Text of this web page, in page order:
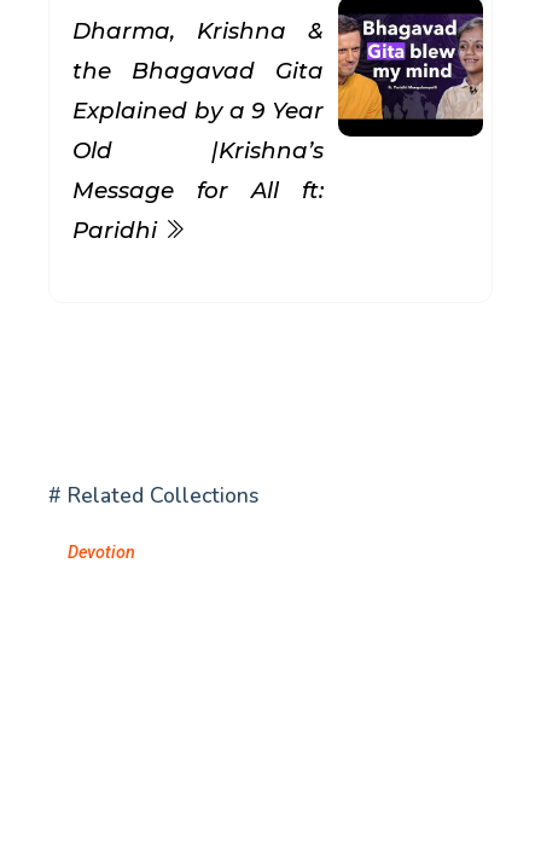
Dharma, Krishna &
the Bhagavad Gita
Explained by a 9 Year
Old |Krishna’s
Message for All ft:
Paridhi
# Related Collections
Devotion